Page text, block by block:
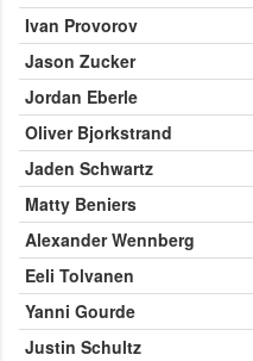
Ivan Provorov
Jason Zucker
Jordan Eberle
Oliver Bjorkstrand
Jaden Schwartz
Matty Beniers
Alexander Wennberg
Eeli Tolvanen
Yanni Gourde
Justin Schultz